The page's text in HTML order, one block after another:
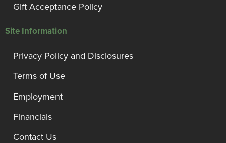
Gift Acceptance Policy
Site Information
Privacy Policy and Disclosures
Terms of Use
Employment
Financials
Contact Us